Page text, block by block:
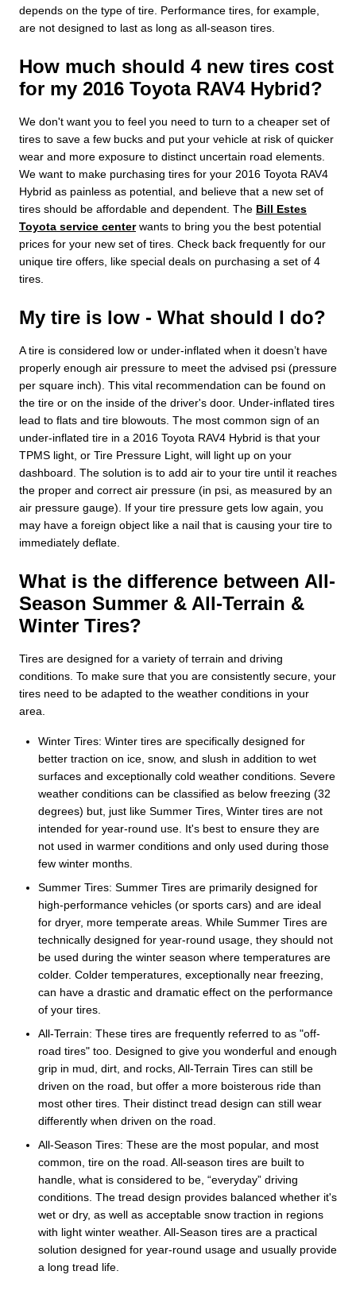
depends on the type of tire. Performance tires, for example,
are not designed to last as long as all-season tires.
How much should 4 new tires cost
for my 2016 Toyota RAV4 Hybrid?
We don't want you to feel you need to turn to a cheaper set of
tires to save a few bucks and put your vehicle at risk of quicker
wear and more exposure to distinct uncertain road elements.
We want to make purchasing tires for your 2016 Toyota RAV4
Hybrid as painless as potential, and believe that a new set of
tires should be affordable and dependent. The Bill Estes
Toyota service centerwants to bring you the best potential
prices for your new set of tires. Check back frequently for our
unique tire offers, like special deals on purchasing a set of 4
tires.
My tire is low - What should I do?
A tire is considered low or under-inflated when it doesn’t have
properly enough air pressure to meet the advised psi (pressure
per square inch). This vital recommendation can be found on
the tire or on the inside of the driver's door. Under-inflated tires
lead to flats and tire blowouts. The most common sign of an
under-inflated tire in a 2016 Toyota RAV4 Hybrid is that your
TPMS light, or Tire Pressure Light, will light up on your
dashboard. The solution is to add air to your tire until it reaches
the proper and correct air pressure (in psi, as measured by an
air pressure gauge). If your tire pressure gets low again, you
may have a foreign object like a nail that is causing your tire to
immediately deflate.
What is the difference between All-
Season Summer & All-Terrain &
Winter Tires?
Tires are designed for a variety of terrain and driving
conditions. To make sure that you are consistently secure, your
tires need to be adapted to the weather conditions in your
area.
Winter Tires: Winter tires are specifically designed for
better traction on ice, snow, and slush in addition to wet
surfaces and exceptionally cold weather conditions. Severe
weather conditions can be classified as below freezing (32
degrees) but, just like Summer Tires, Winter tires are not
intended for year-round use. It's best to ensure they are
not used in warmer conditions and only used during those
few winter months.
Summer Tires: Summer Tires are primarily designed for
high-performance vehicles (or sports cars) and are ideal
for dryer, more temperate areas. While Summer Tires are
technically designed for year-round usage, they should not
be used during the winter season where temperatures are
colder. Colder temperatures, exceptionally near freezing,
can have a drastic and dramatic effect on the performance
of your tires.
All-Terrain: These tires are frequently referred to as "off-
road tires" too. Designed to give you wonderful and enough
grip in mud, dirt, and rocks, All-Terrain Tires can still be
driven on the road, but offer a more boisterous ride than
most other tires. Their distinct tread design can still wear
differently when driven on the road.
All-Season Tires: These are the most popular, and most
common, tire on the road. All-season tires are built to
handle, what is considered to be, “everyday” driving
conditions. The tread design provides balanced whether it's
wet or dry, as well as acceptable snow traction in regions
with light winter weather. All-Season tires are a practical
solution designed for year-round usage and usually provide
a long tread life.